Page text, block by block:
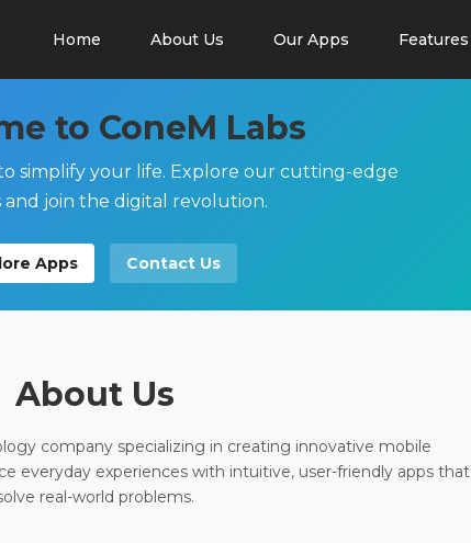
Home About Us Our Apps Features
to ConeM Labs
simplify your life. Explore our cutting-edge
and join the digital revolution.
Apps Contact Us
About Us
company specializing in creating innovative mobile
everyday experiences with intuitive, user-friendly apps that
real-world problems.